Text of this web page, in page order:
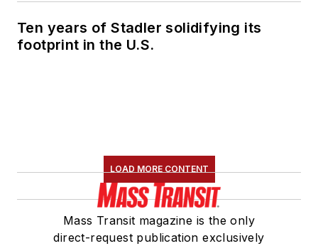
Ten years of Stadler solidifying its
footprint in the U.S.
LOAD MORE CONTENT
Mass Transit magazine is the only
direct-request publication exclusively